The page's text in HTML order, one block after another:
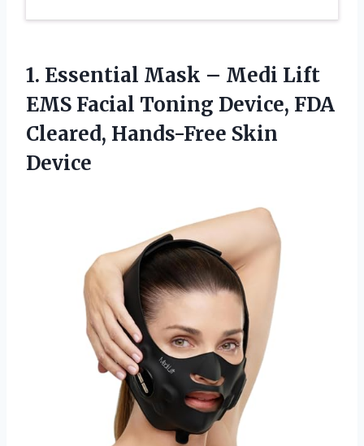
1. Essential Mask – Medi Lift
EMS Facial Toning Device, FDA
Cleared, Hands-Free Skin
Device